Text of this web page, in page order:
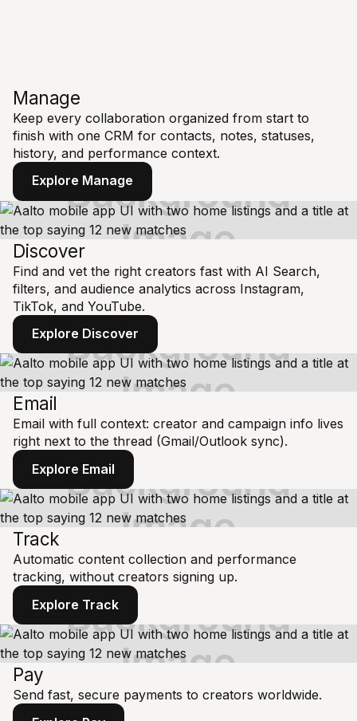
Manage
Keep every collaboration organized from start to
finish with one CRM for contacts, notes, statuses,
history, and performance context.
Explore Manage
Discover
Find and vet the right creators fast with AI Search,
filters, and audience analytics across Instagram,
TikTok, and YouTube.
Explore Discover
Email
Email with full context: creator and campaign info lives
right next to the thread (Gmail/Outlook sync).
Explore Email
Track
Automatic content collection and performance
tracking, without creators signing up.
Explore Track
Pay
Send fast, secure payments to creators worldwide.